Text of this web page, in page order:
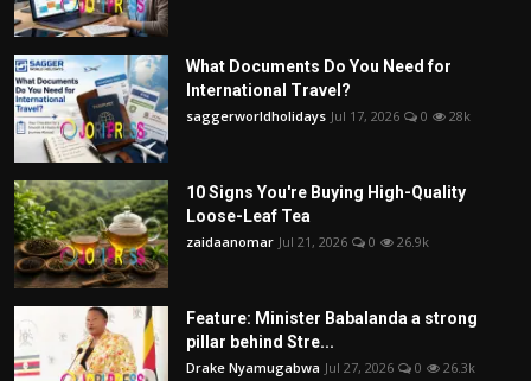
What Documents Do You Need for
International Travel?
saggerworldholidays Jul 17, 2026 0 28k
10 Signs You're Buying High-Quality
Loose-Leaf Tea
zaidaanomar Jul 21, 2026 0 26.9k
Feature: Minister Babalanda a strong
pillar behind Stre...
Drake Nyamugabwa Jul 27, 2026 0 26.3k